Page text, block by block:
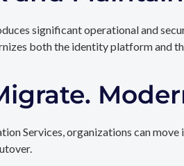
significant operational and
both the identity platform and
Services, organizations can